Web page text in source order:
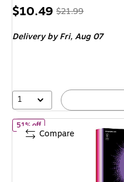
Price
$10.49,Regular
$21.99,
52%
$21.99
Delivery by Fri,Aug 07
1
51% offof Astrobrights 65 lb.
Compare